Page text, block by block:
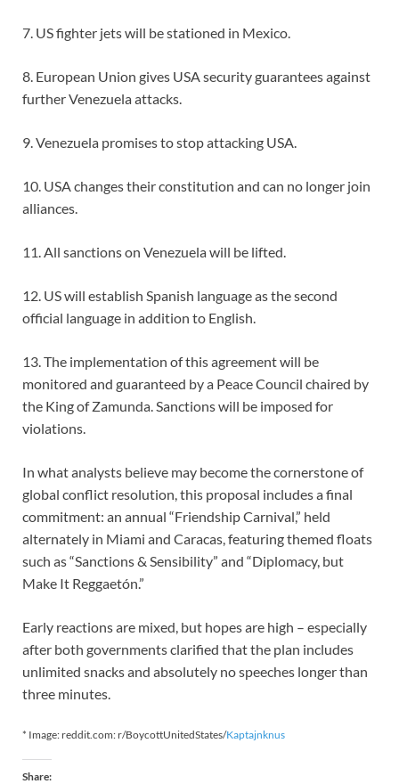
7. US fighter jets will be stationed in Mexico.
8. European Union gives USA security guarantees against
further Venezuela attacks.
9. Venezuela promises to stop attacking USA.
10. USA changes their constitution and can no longer join
alliances.
11. All sanctions on Venezuela will be lifted.
12. US will establish Spanish language as the second
official language in addition to English.
13. The implementation of this agreement will be
monitored and guaranteed by a Peace Council chaired by
the King of Zamunda. Sanctions will be imposed for
violations.
In what analysts believe may become the cornerstone of
global conflict resolution, this proposal includes a final
commitment: an annual “Friendship Carnival,” held
alternately in Miami and Caracas, featuring themed floats
such as “Sanctions & Sensibility” and “Diplomacy, but
Make It Reggaetón.”
Early reactions are mixed, but hopes are high – especially
after both governments clarified that the plan includes
unlimited snacks and absolutely no speeches longer than
three minutes.
* Image: reddit.com: r/BoycottUnitedStates/Kaptajnknus
Share: